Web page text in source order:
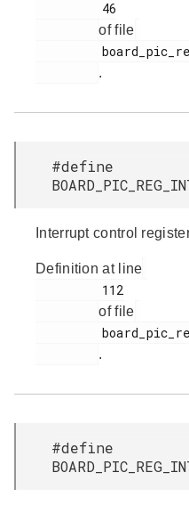
of file
.
#define
Interrupt control
Definition at line
of file
.
#define